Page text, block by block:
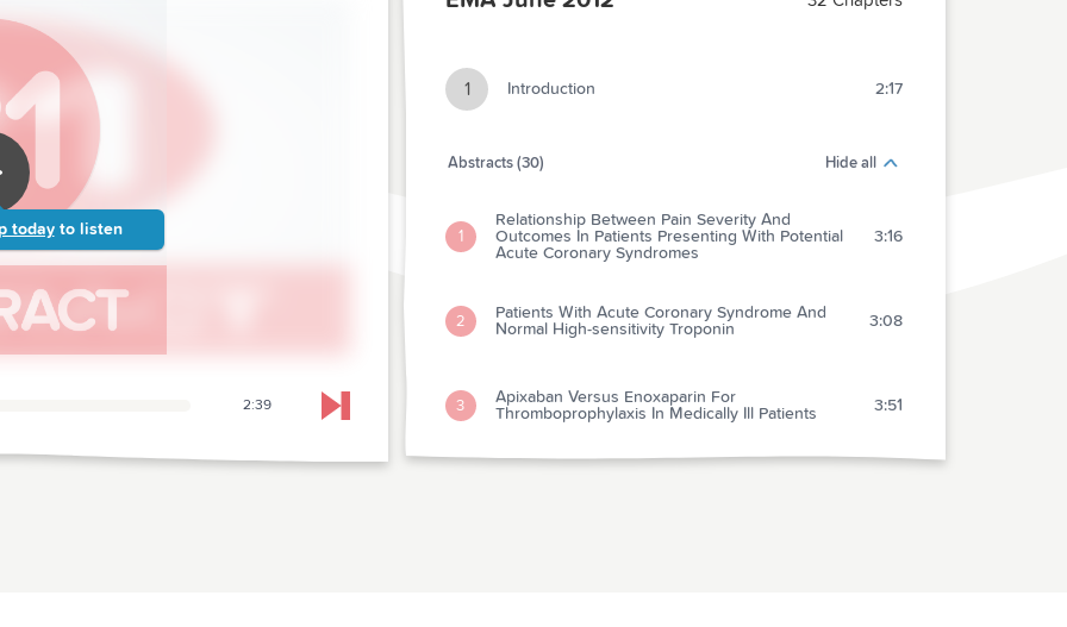
today to listen
2:39 Skip to next chapter
1 Introduction 2:17
Abstracts (30) Hide all
1
Relationship Between Pain Severity And
Outcomes In Patients Presenting With Potential
Acute Coronary Syndromes
3:16
2
Patients With Acute Coronary Syndrome And
Normal High-sensitivity Troponin
3:08
3
Apixaban Versus Enoxaparin For
Thromboprophylaxis In Medically Ill Patients
3:51